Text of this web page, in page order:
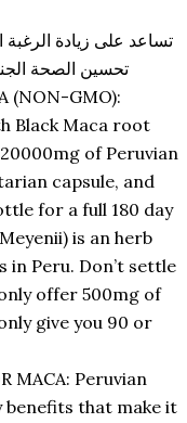
تساعد على زيادة
تحسين الصحة
(NON-GMO):
Black Maca root
of Peruvian
capsule, and
for a full 180 day
is an herb
in Peru. Don’t settle
offer 500mg of
give you 90 or
MACA: Peruvian
benefits that make it